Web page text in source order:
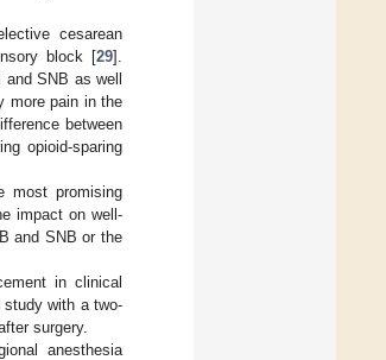
cesarean
block [29].
SNB as well
more pain in the
between
opioid-sparing
most promising
impact on well-
and SNB or the
in clinical
with a two-
surgery.
anesthesia